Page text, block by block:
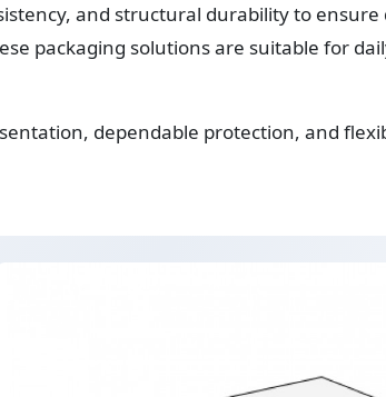
and structural durability to ensure
packaging solutions are suitable for
dependable protection, and